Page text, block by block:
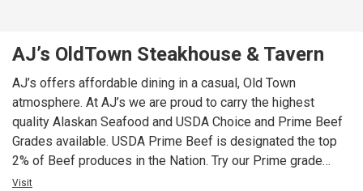
AJ’s OldTown Steakhouse & Tavern
AJ’s offers affordable dining in a casual, Old Town
atmosphere. At AJ’s we are proud to carry the highest
quality Alaskan Seafood and USDA Choice and Prime Beef
Grades available. USDA Prime Beef is designated the top
2% of Beef produces in the Nation. Try our Prime grade
Ribeyes and New Yorks, rich in marbling, aged to provide
Visit